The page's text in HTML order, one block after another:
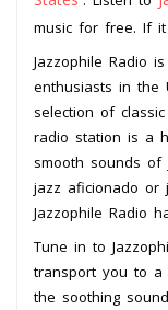
music for free. If
Jazzophile Radio
enthusiasts in the
selection of
radio station is a
smooth sounds of
jazz aficionado or
Jazzophile Radio
Tune in to
transport you to a
the soothing